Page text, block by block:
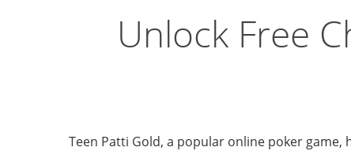
Unlock Free
Teen Patti Gold, a popular online poker